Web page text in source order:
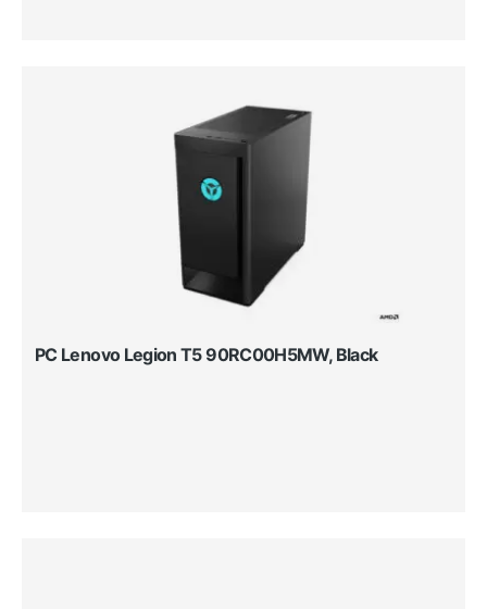
PC Lenovo Legion T5 90RC00H5MW, Black